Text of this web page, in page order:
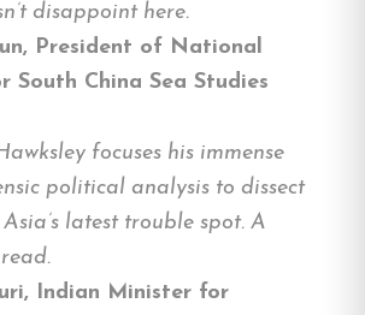
disappoint here.
President of National
South China Sea Studies
focuses his immense
political analysis to dissect
latest trouble spot. A
Indian Minister for